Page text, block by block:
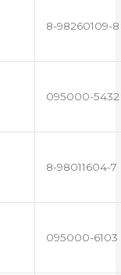
8-98260109-8
095000-5432
8-98011604-7
095000-6103